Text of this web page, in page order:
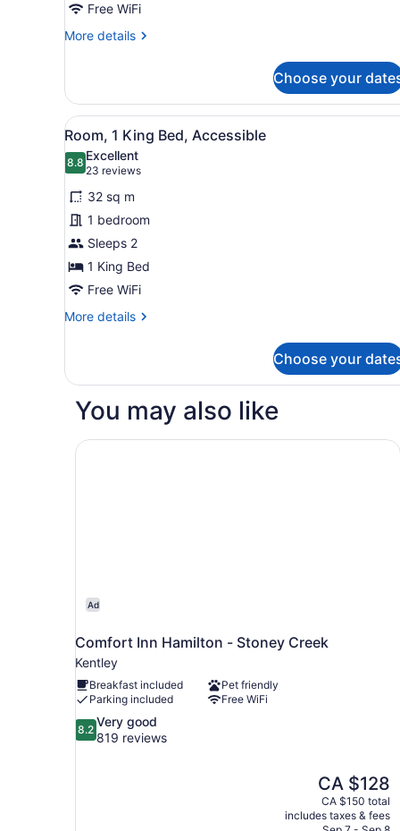
Bed,
Kitchen
Free WiFi
More details
More
Suite,
King
Bed,
Kitchen
Choose your
View
all
photos
for
Room,
1
King
Bed,
Accessible
A hotel room with a large
5
Room, 1 King Bed, Accessible
8.88.8 out of 10
Excellent
23 reviews
(23
reviews)
32 sq m
1 bedroom
Sleeps 2
1 King Bed
Free WiFi
More details
More
1
Bed,
Choose your
You may also like
Ad
Comfort Inn Hamilton - Stoney Creek
Kentley
Breakfast included
Pet friendly
Parking included
Free WiFi
8.2
out
8.2
Very good
819 reviews
The
price
is
CA $128
CA $150 total
includes taxes & fees
Comfort Inn Hamilton - Stoney Creek